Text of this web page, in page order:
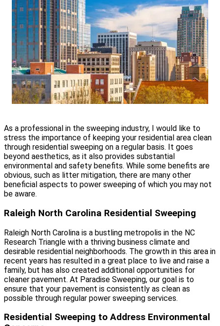
As a professional in the sweeping industry, I would like to
stress the importance of keeping your residential area clean
through residential sweeping on a regular basis. It goes
beyond aesthetics, as it also provides substantial
environmental and safety benefits. While some benefits are
obvious, such as litter mitigation, there are many other
beneficial aspects to power sweeping of which you may not
be aware.
Raleigh North Carolina Residential Sweeping
Raleigh North Carolina is a bustling metropolis in the NC
Research Triangle with a thriving business climate and
desirable residential neighborhoods. The growth in this area in
recent years has resulted in a great place to live and raise a
family, but has also created additional opportunities for
cleaner pavement. At Paradise Sweeping, our goal is to
ensure that your pavement is consistently as clean as
possible through regular power sweeping services.
Residential Sweeping to Address Environmental